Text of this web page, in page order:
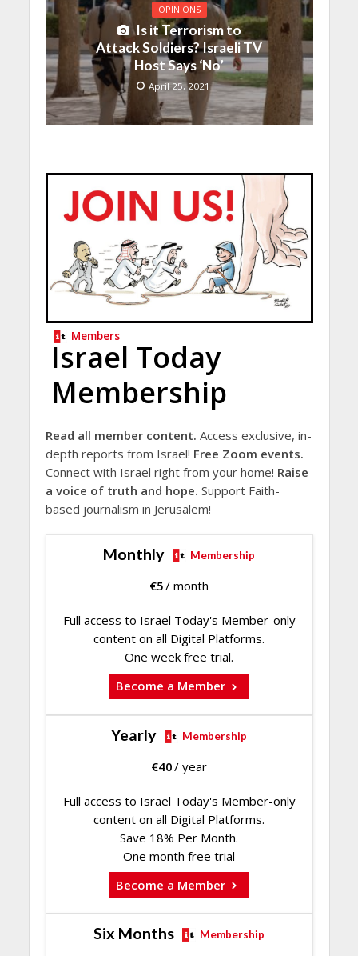
OPINIONS
Is it Terrorism to
Attack Soldiers? Israeli TV
Host Says ‘No’
April 25, 2021
Members
Israel Today
Membership
Read all member content. Access exclusive, in-
depth reports from Israel! Free Zoom events.
Connect with Israel right from your home! Raise
a voice of truth and hope. Support Faith-
based journalism in Jerusalem!
Monthly Membership
€5/ month
Full access to Israel Today's Member-only
content on all Digital Platforms.
One week free trial.
Become a Member
Yearly Membership
€40/ year
Full access to Israel Today's Member-only
content on all Digital Platforms.
Save 18% Per Month.
One month free trial
Become a Member
Six Months Membership